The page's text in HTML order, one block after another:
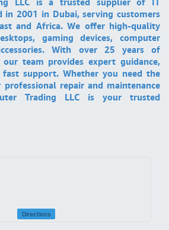
in 2001 in Dubai, serving customers
and Africa. We offer high-quality
gaming devices, computer
With over 25 years of
our team provides expert guidance,
fast support. Whether you need the
repair and maintenance
Trading LLC is your trusted
Directions